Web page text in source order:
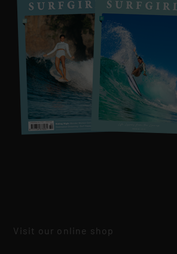
Visit our online shop